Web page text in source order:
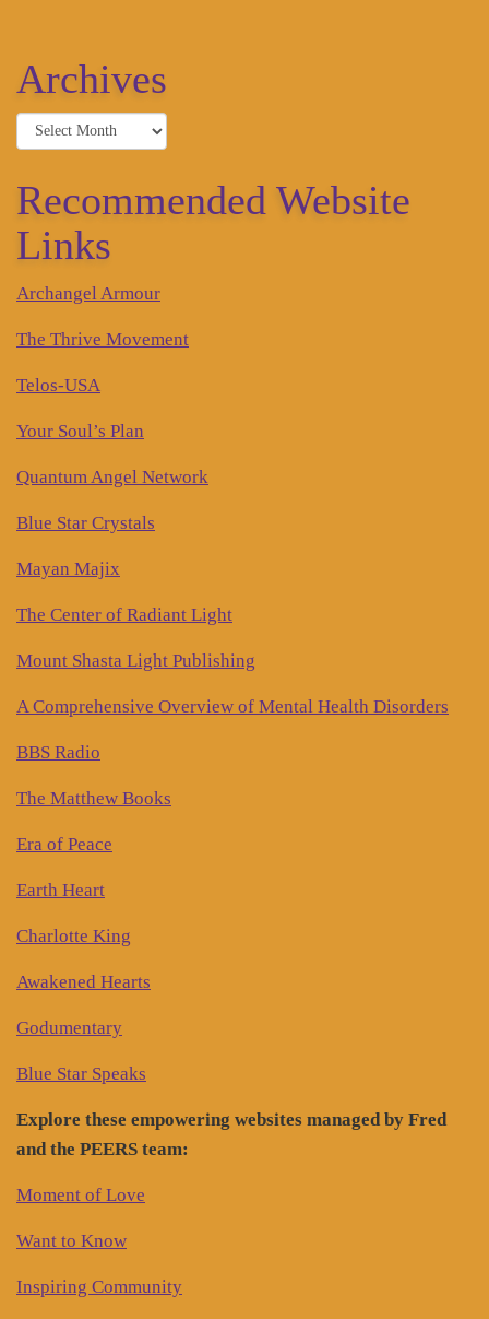
Archives
Archives
Recommended Website
Links
Archangel Armour
The Thrive Movement
Telos-USA
Your Soul’s Plan
Quantum Angel Network
Blue Star Crystals
Mayan Majix
The Center of Radiant Light
Mount Shasta Light Publishing
A Comprehensive Overview of Mental Health Disorders
BBS Radio
The Matthew Books
Era of Peace
Earth Heart
Charlotte King
Awakened Hearts
Godumentary
Blue Star Speaks
Explore these empowering websites managed by Fred
and the PEERS team:
Moment of Love
Want to Know
Inspiring Community